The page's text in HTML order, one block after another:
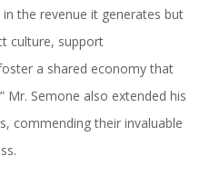
the revenue it generates but
culture, support
a shared economy that
Semone also extended his
commending their invaluable